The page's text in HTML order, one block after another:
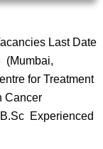
Last Date
(Mumbai,
for Treatment
Cancer
Experienced